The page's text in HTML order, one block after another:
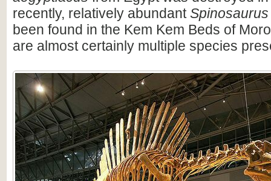
recently, relatively abundantSpinosaurus
been found in the Kem Kem Beds of
are almost certainly multiple species